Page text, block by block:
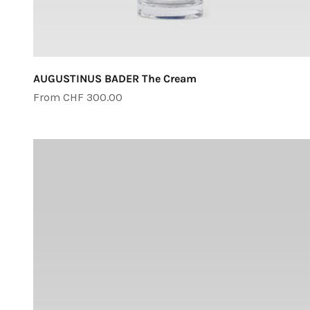
AUGUSTINUS BADER The Cream
Sale price
From CHF 300.00